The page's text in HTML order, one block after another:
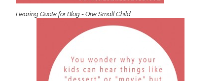
Hearing Quote for Blog - One Small Child